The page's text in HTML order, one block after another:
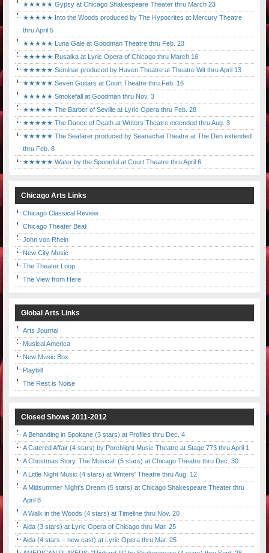
★★★★★ Gypsy at Chicago Shakespeare Theater thru March 23
★★★★★ Into the Woods produced by The Hypocrites at Mercury Theatre
thru April 5
★★★★★ Luna Gale at Goodman Theatre thru Feb. 23
★★★★★ Rusalka at Lyric Opera of Chicago thru March 16
★★★★★ Seminar produced by Haven Theatre at Theatre Wit thru April 13
★★★★★ Seven Guitars at Court Theatre thru Feb. 16
★★★★★ Smokefall at Goodman thru Nov. 3
★★★★★ The Barber of Seville at Lyric Opera thru Feb. 28
★★★★★ The Dance of Death at Writers Theatre extended thru Aug. 3
★★★★★ The Seafarer produced by Seanachai Theatre at The Den extended
thru Feb. 8
★★★★★ Water by the Spoonful at Court Theatre thru April 6
Chicago Arts Links
Chicago Classical Review
Chicago Theater Beat
John von Rhein
New City Music
The Theater Loop
The View from Here
Global Arts Links
Arts Journal
Musical America
New Music Box
Playbill
The Rest is Noise
Closed Shows 2011-2012
A Behanding in Spokane (3 stars) at Profiles thru Dec. 4
A Catered Affair (4 stars) by Porchlight Music Theatre at Stage 773 thru April 1
A Christmas Story, The Musical! (5 stars) at Chicago Theatre thru Dec. 30
A Little Night Music (4 stars) at Writers' Theatre thru Aug. 12
A Midsummer Night's Dream (5 stars) at Chicago Shakespeare Theater thru
April 8
A Walk in the Woods (4 stars) at Timeline thru Nov. 20
Aida (3 stars) at Lyric Opera of Chicago thru Mar. 25
Aida (4 stars – new cast) at Lyric Opera thru Mar. 25